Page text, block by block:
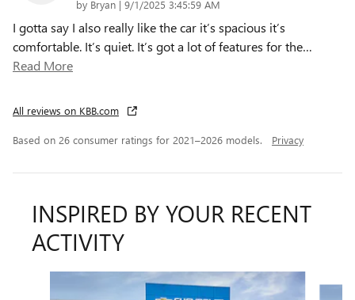
by Bryan | on
9/1/2025 3:45:59 AM
I gotta say I also really like the car it’s spacious it’s
comfortable. It’s quiet. It’s got a lot of features for the…
Read More
All reviews on KBB.com
Based on 26 consumer ratings for 2021–2026 models. Privacy
INSPIRED BY YOUR RECENT
ACTIVITY